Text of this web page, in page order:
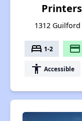
1312
bed 1-2 payment
accessibility Accessible